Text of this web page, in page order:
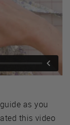
as you
this video